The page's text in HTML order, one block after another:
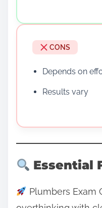
CONS
Depends on
Results vary
Essential
Plumbers Exam